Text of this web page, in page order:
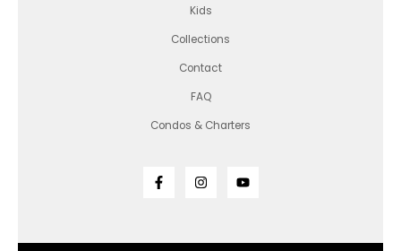
Kids
Collections
Contact
FAQ
Condos & Charters